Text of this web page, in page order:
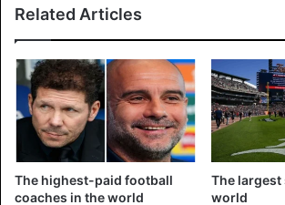
pic.twitter.com/UUkzlqJkgI
— BRADLEY JOHN BIBBY
July 25, 2021
Complaint
The images were taken last Saturday,
Related Articles
The highest-paid football
coaches in the world
The
world